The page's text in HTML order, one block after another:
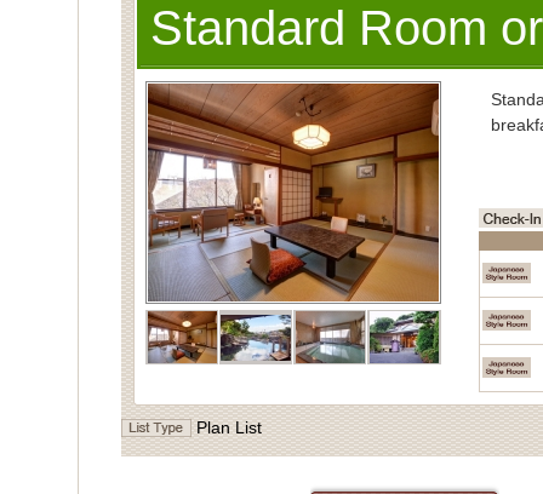
Standard Room
Plan List